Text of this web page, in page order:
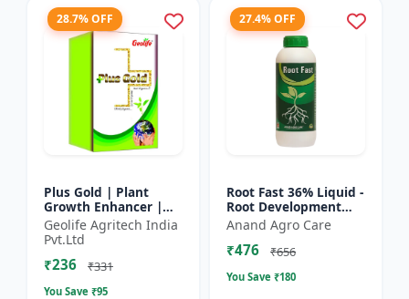
28.7% OFF
Plus Gold | Plant
Growth Enhancer |
Seaweed Extract Base
Plant Growth
Enhancer | Stress
tolerance b...
Geolife Agritech India
Pvt.Ltd
₹236 ₹331
You Save ₹95
27.4% OFF
Root Fast 36% Liquid -
Root Development
Booster |
Transplanting
Solution | Plant
Anand Agro Care
₹476 ₹656
You Save ₹180